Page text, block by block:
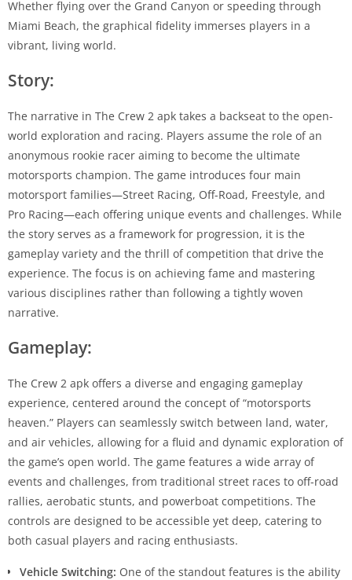
Whether flying over the Grand Canyon or speeding through
Miami Beach, the graphical fidelity immerses players in a
vibrant, living world.
Story:
The narrative in The Crew 2 apk takes a backseat to the open-
world exploration and racing. Players assume the role of an
anonymous rookie racer aiming to become the ultimate
motorsports champion. The game introduces four main
motorsport families—Street Racing, Off-Road, Freestyle, and
Pro Racing—each offering unique events and challenges. While
the story serves as a framework for progression, it is the
gameplay variety and the thrill of competition that drive the
experience. The focus is on achieving fame and mastering
various disciplines rather than following a tightly woven
narrative.
Gameplay:
The Crew 2 apk offers a diverse and engaging gameplay
experience, centered around the concept of “motorsports
heaven.” Players can seamlessly switch between land, water,
and air vehicles, allowing for a fluid and dynamic exploration of
the game’s open world. The game features a wide array of
events and challenges, from traditional street races to off-road
rallies, aerobatic stunts, and powerboat competitions. The
controls are designed to be accessible yet deep, catering to
both casual players and racing enthusiasts.
Vehicle Switching: One of the standout features is the ability